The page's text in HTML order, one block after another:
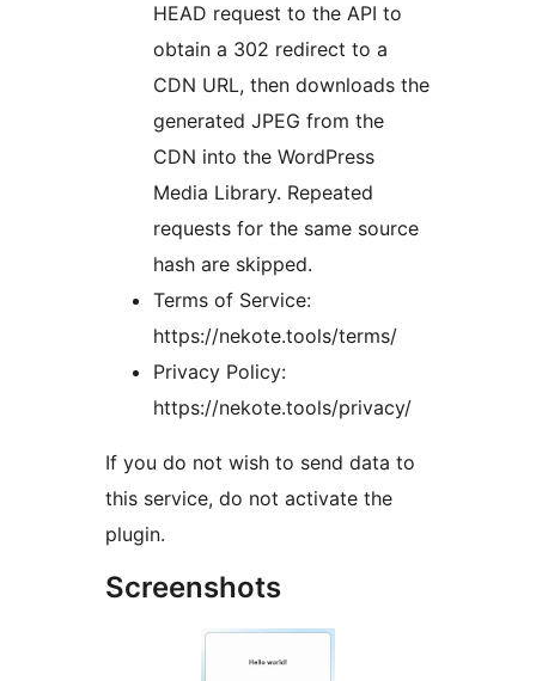
HEAD request to the API to
obtain a 302 redirect to a
CDN URL, then downloads the
generated JPEG from the
CDN into the WordPress
Media Library. Repeated
requests for the same source
hash are skipped.
Terms of Service:
https://nekote.tools/terms/
Privacy Policy:
https://nekote.tools/privacy/
If you do not wish to send data to
this service, do not activate the
plugin.
Screenshots